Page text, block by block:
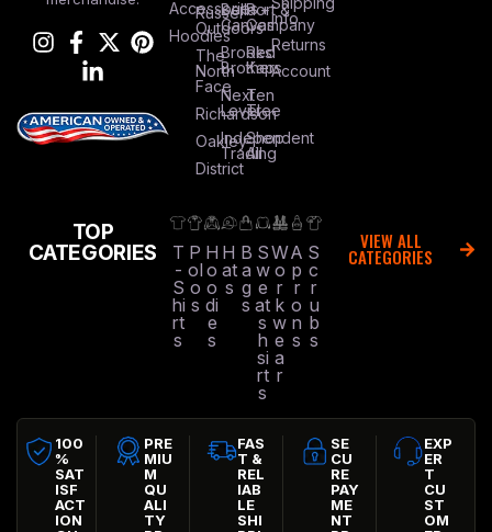
Accessories
Hoodies
Russel
Outdoors
The
North
Face
Richardson
Oakley
District
Bella +
Canvas
Brooks
Brothers
Next
Level
Independent
Trading
Port &
Company
Red
Kap
Ten
Tree
Shop
All
Info
Returns
Account
TOP
CATEGORIES
T
-
S
hi
rt
s
P
ol
o
s
H
o
o
di
e
s
H
at
s
B
a
g
s
S
w
e
at
s
h
si
rt
s
W
o
r
k
w
e
a
r
A
p
r
o
n
s
S
c
r
u
b
s
VIEW ALL
CATEGORIES
100
%
SAT
ISF
ACT
ION
PRE
MIU
M
QU
ALI
TY
FAS
T &
REL
IAB
LE
SHI
SE
CU
RE
PAY
ME
NT
EXP
ER
T
CU
ST
OM